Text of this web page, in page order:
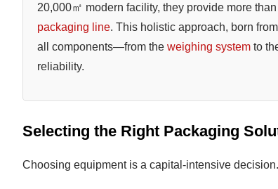
20,000㎡ modern facility, they provide more
packaging line. This holistic approach, born
all components—from the weighing system to
reliability.
Selecting the Right Packaging
Choosing equipment is a capital-intensive